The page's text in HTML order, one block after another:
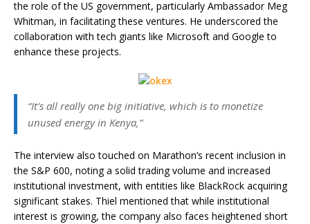
the role of the US government, particularly Ambassador Meg
Whitman, in facilitating these ventures. He underscored the
collaboration with tech giants like Microsoft and Google to
enhance these projects.
“It’s all really one big initiative, which is to monetize
unused energy in Kenya,”
The interview also touched on Marathon’s recent inclusion in
the S&P 600, noting a solid trading volume and increased
institutional investment, with entities like BlackRock acquiring
significant stakes. Thiel mentioned that while institutional
interest is growing, the company also faces heightened short